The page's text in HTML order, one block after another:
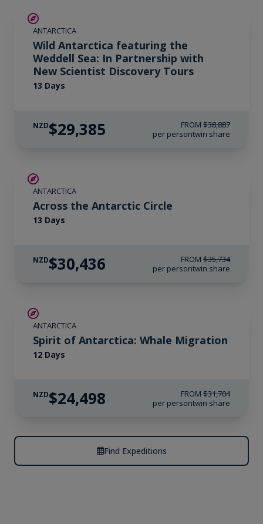
ANTARCTICA
Wild Antarctica featuring the
Weddell Sea: In Partnership with
New Scientist Discovery Tours
13 Days
NZD$29,385 FROM $38,887
per persontwin share
ANTARCTICA
Across the Antarctic Circle
13 Days
NZD$30,436 FROM $35,734
per persontwin share
ANTARCTICA
Spirit of Antarctica: Whale Migration
12 Days
NZD$24,498 FROM $31,704
per persontwin share
Find Expeditions